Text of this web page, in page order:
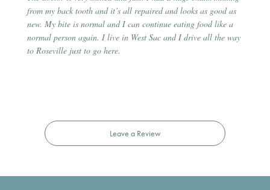
from my back tooth and it’s all repaired and looks as good as
new. My bite is normal and I can continue eating food like a
normal person again. I live in West Sac and I drive all the way
to Roseville just to go here.
Leave a Review